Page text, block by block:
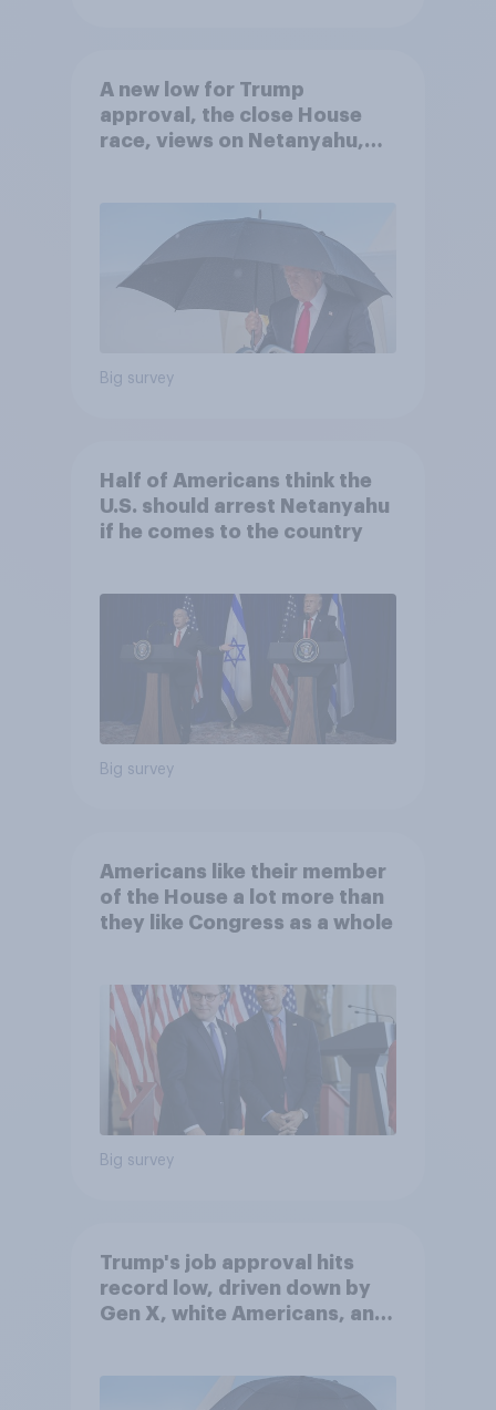
A new low for Trump
approval, the close House
race, views on Netanyahu,
Big survey
Half of Americans think the
U.S. should arrest Netanyahu
if he comes to the country
Big survey
Americans like their member
of the House a lot more than
they like Congress as a whole
Big survey
Trump's job approval hits
record low, driven down by
Gen X, white Americans, and